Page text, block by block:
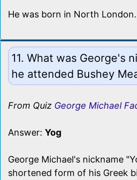
He was born in North London.
11. What was George's
he attended Bushey
From Quiz George Michael
Answer: Yog
George Michael's nickname
shortened form of his Greek